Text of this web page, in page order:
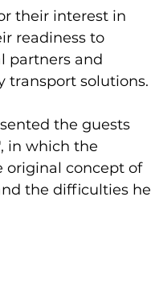
their interest in
readiness to
partners and
transport solutions.
the guests
in which the
original concept of
the difficulties he